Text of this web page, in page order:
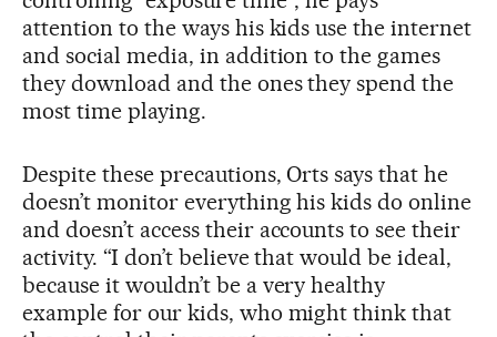
attention to the ways his kids use the internet
and social media, in addition to the games
they download and the ones they spend the
most time playing.
Despite these precautions, Orts says that he
doesn’t monitor everything his kids do online
and doesn’t access their accounts to see their
activity. “I don’t believe that would be ideal,
because it wouldn’t be a very healthy
example for our kids, who might think that